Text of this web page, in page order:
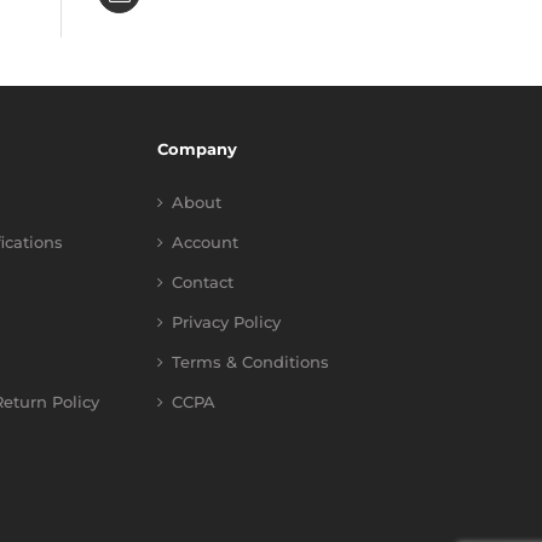
Policy
Company
About
Account
Contact
Privacy Policy
Terms & Conditions
CCPA